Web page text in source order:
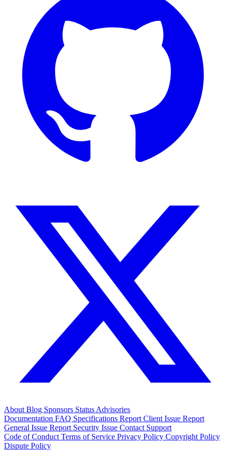
About Blog Sponsors Status Advisories
Documentation FAQ Specifications Report Client Issue Report
General Issue Report Security Issue Contact Support
Code of Conduct Terms of Service Privacy Policy Copyright Policy
Dispute Policy